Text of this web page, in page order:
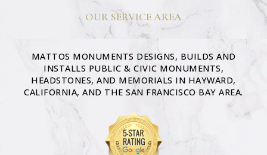
OUR SERVICE AREA
MATTOS MONUMENTS DESIGNS, BUILDS AND
INSTALLS PUBLIC & CIVIC MONUMENTS,
HEADSTONES, AND MEMORIALS IN HAYWARD,
CALIFORNIA, AND THE SAN FRANCISCO BAY AREA.